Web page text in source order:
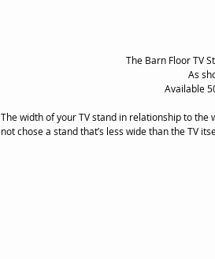
The Barn Floor TV
As
Available
The width of your TV stand in relationship to
not chose a stand that’s less wide than the TV